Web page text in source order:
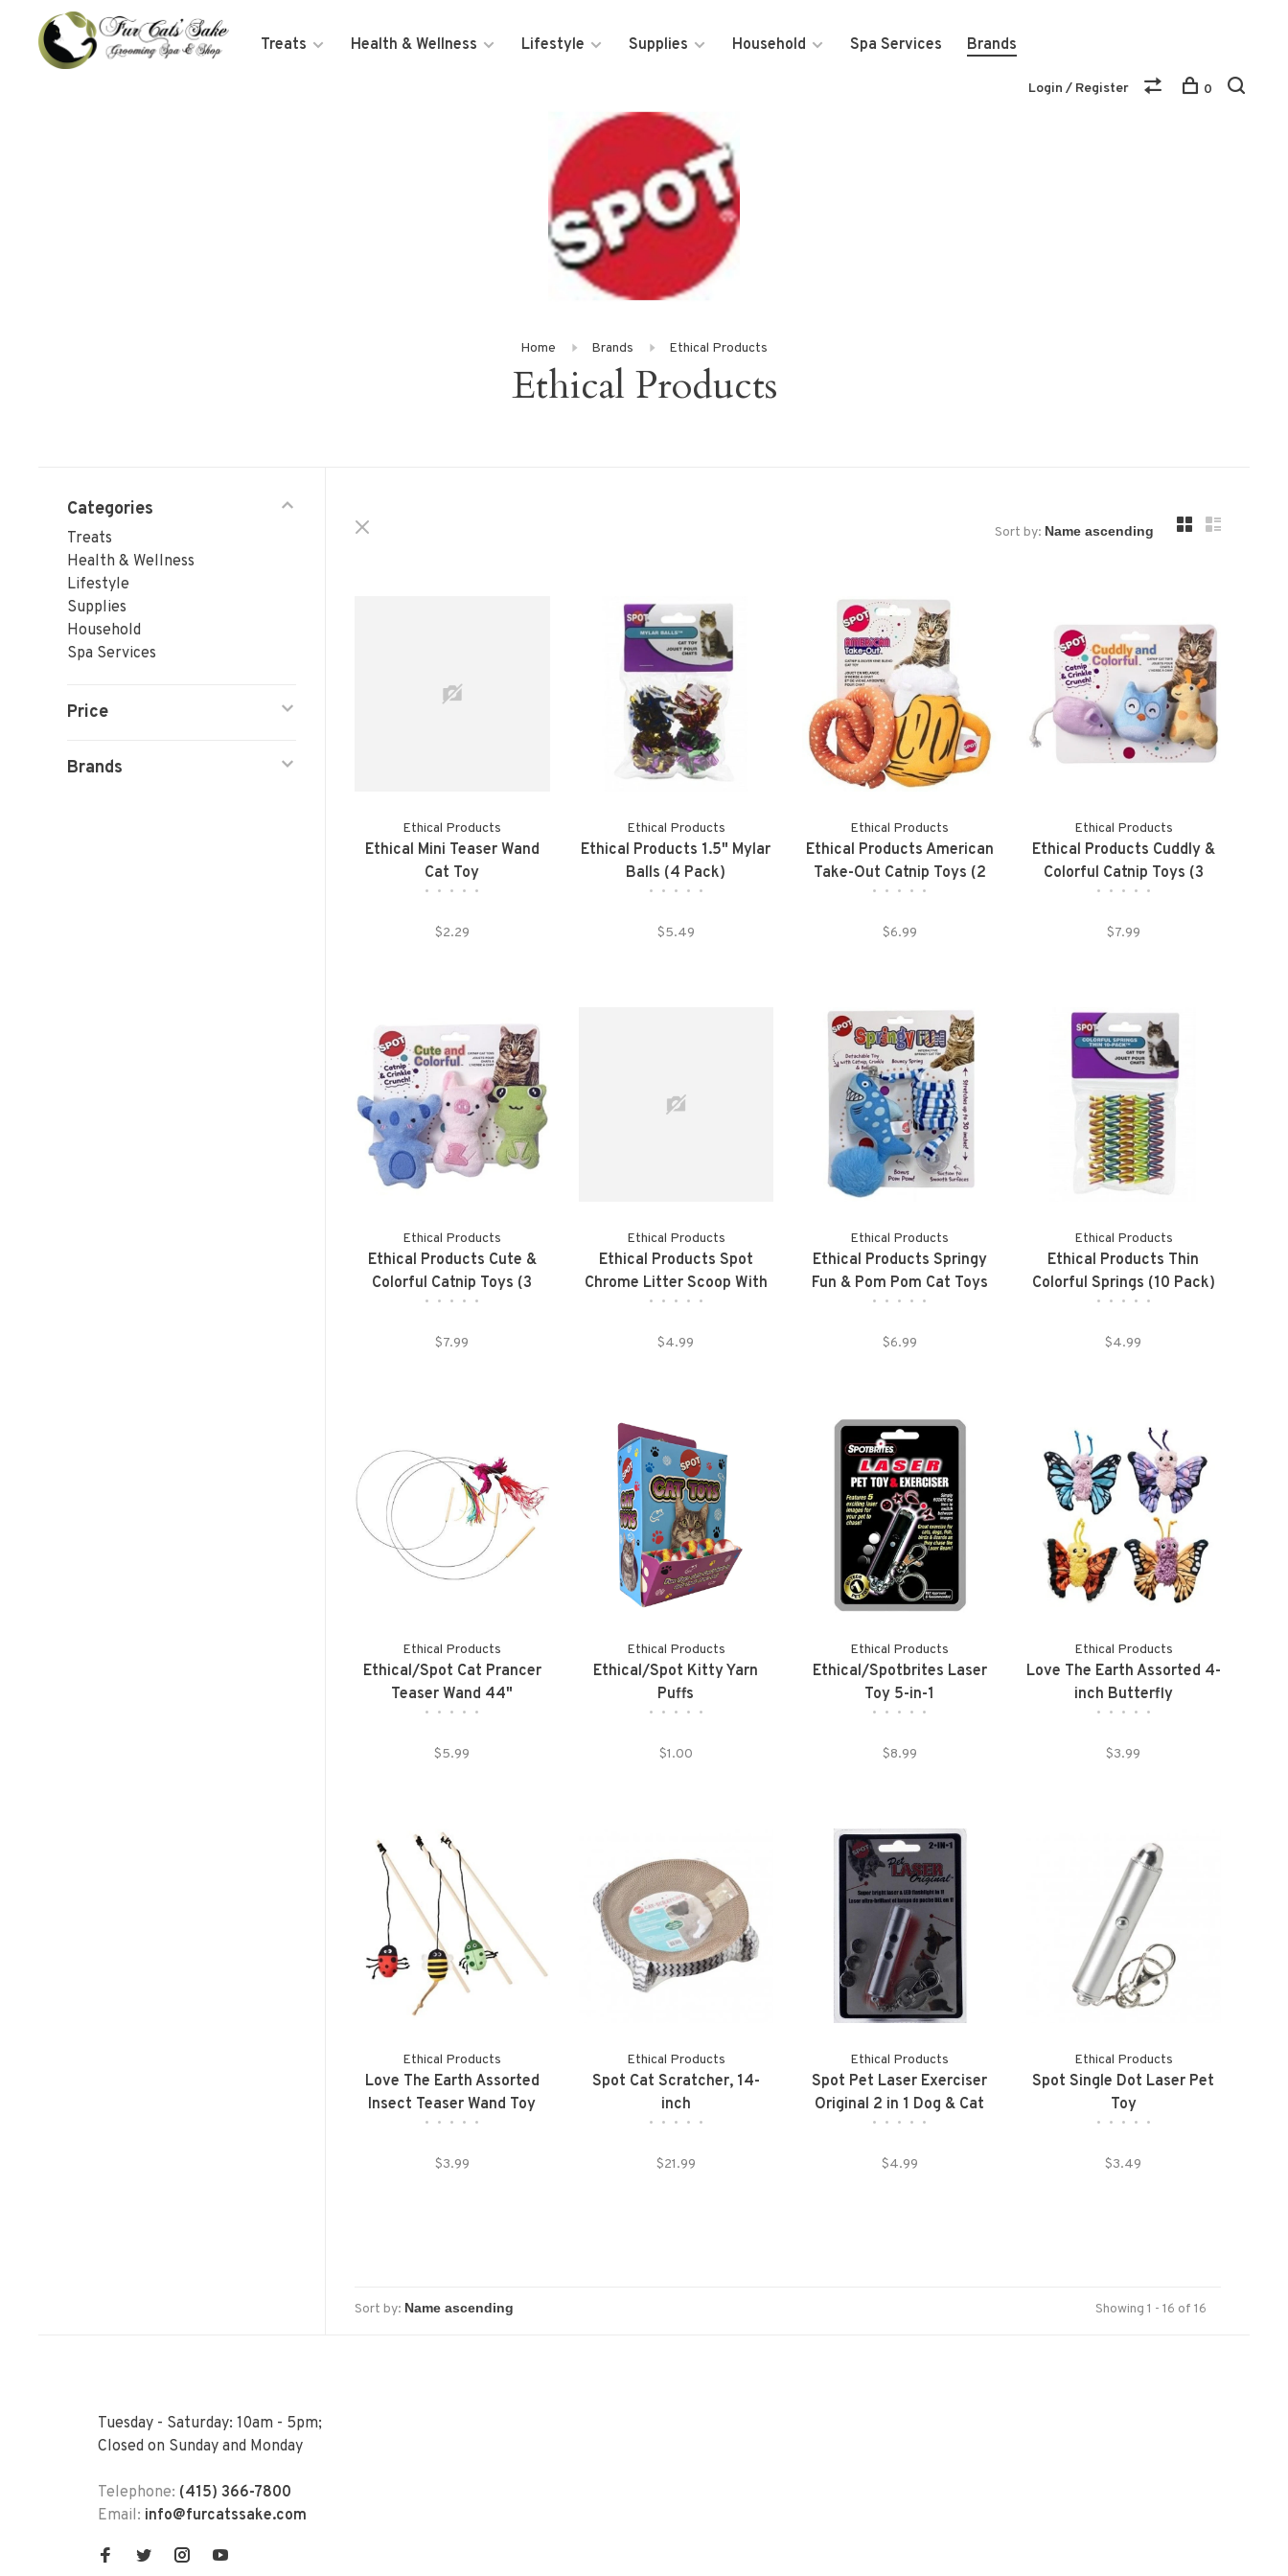
Treats Health & Wellness Lifestyle Supplies Household Spa Services Brands
Login / Register 0
Home Brands Ethical Products
Ethical Products
Categories
Treats
Health & Wellness
Lifestyle
Supplies
Household
Spa Services
Price
Brands
Sort by:
Ethical Products
Ethical Mini Teaser Wand
Cat Toy
• • • • •
$2.29
Ethical Products
Ethical Products 1.5" Mylar
Balls (4 Pack)
• • • • •
$5.49
Ethical Products
Ethical Products American
Take-Out Catnip Toys (2
Pack)
• • • • •
$6.99
Ethical Products
Ethical Products Cuddly &
Colorful Catnip Toys (3
Pack)
• • • • •
$7.99
Ethical Products
Ethical Products Cute &
Colorful Catnip Toys (3
Pack)
• • • • •
$7.99
Ethical Products
Ethical Products Spot
Chrome Litter Scoop With
Plastic Handle 12in
• • • • •
$4.99
Ethical Products
Ethical Products Springy
Fun & Pom Pom Cat Toys
• • • • •
$6.99
Ethical Products
Ethical Products Thin
Colorful Springs (10 Pack)
• • • • •
$4.99
Ethical Products
Ethical/Spot Cat Prancer
Teaser Wand 44"
• • • • •
$5.99
Ethical Products
Ethical/Spot Kitty Yarn
Puffs
• • • • •
$1.00
Ethical Products
Ethical/Spotbrites Laser
Toy 5-in-1
• • • • •
$8.99
Ethical Products
Love The Earth Assorted 4-
inch Butterfly
• • • • •
$3.99
Ethical Products
Love The Earth Assorted
Insect Teaser Wand Toy
• • • • •
$3.99
Ethical Products
Spot Cat Scratcher, 14-
inch
• • • • •
$21.99
Ethical Products
Spot Pet Laser Exerciser
Original 2 in 1 Dog & Cat
Toy
• • • • •
$4.99
Ethical Products
Spot Single Dot Laser Pet
Toy
• • • • •
$3.49
Sort by: Showing 1 - 16 of 16
Tuesday - Saturday: 10am - 5pm;
Closed on Sunday and Monday
Telephone: (415) 366-7800
Email: info@furcatssake.com